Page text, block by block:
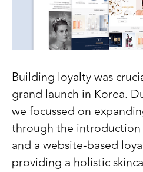
Building loyalty was
grand launch in Korea.
we focussed on
through the
and a website-based
providing a holistic